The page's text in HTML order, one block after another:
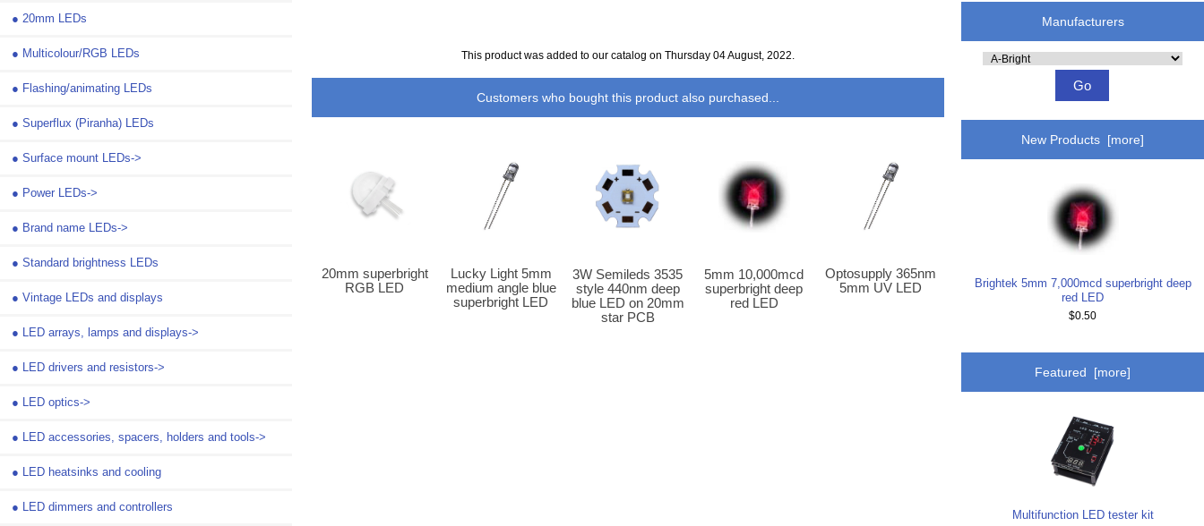
● 20mm LEDs
● Multicolour/RGB LEDs
● Flashing/animating LEDs
● Superflux (Piranha) LEDs
● Surface mount LEDs->
● Power LEDs->
● Brand name LEDs->
● Standard brightness LEDs
● Vintage LEDs and displays
● LED arrays, lamps and displays->
● LED drivers and resistors->
● LED optics->
● LED accessories, spacers, holders and tools->
● LED heatsinks and cooling
● LED dimmers and controllers
This product was added to our catalog on Thursday 04 August, 2022.
Customers who bought this product also purchased...
20mm superbright
RGB LED
Lucky Light 5mm
medium angle blue
superbright LED
3W Semileds 3535
style 440nm deep
blue LED on 20mm
star PCB
5mm 10,000mcd
superbright deep
red LED
Optosupply 365nm
5mm UV LED
Manufacturers
Please
New Products [more]
Brightek 5mm 7,000mcd superbright deep
red LED
$0.50
Featured [more]
Multifunction LED tester kit